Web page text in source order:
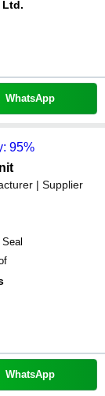
Ltd.
WhatsApp
95%
| Supplier
WhatsApp